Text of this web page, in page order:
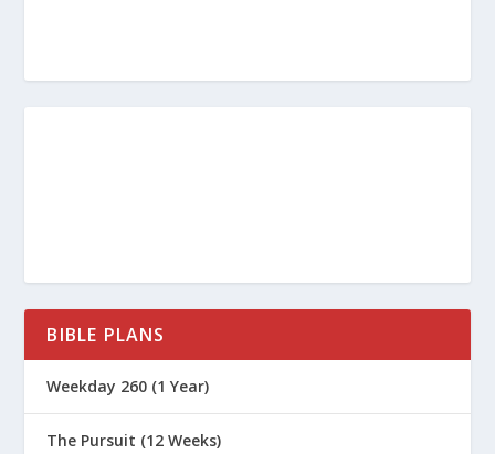
itching ears want to hear” instead of
What Is the Book of 1 Timothy All
About?
BIBLE PLANS
Weekday 260 (1 Year)
The Pursuit (12 Weeks)